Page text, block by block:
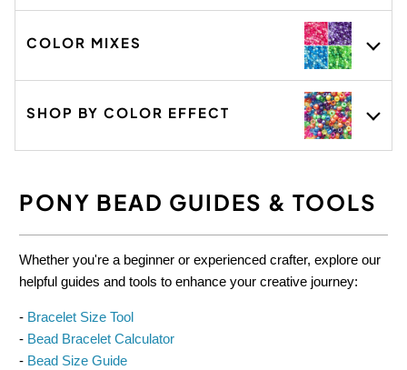
COLOR MIXES
SHOP BY COLOR EFFECT
PONY BEAD GUIDES & TOOLS
Whether you're a beginner or experienced crafter, explore our
helpful guides and tools to enhance your creative journey:
- Bracelet Size Tool
- Bead Bracelet Calculator
- Bead Size Guide
GET 15% OFF TODAY
Get project ideas, exclusive offers and early access to